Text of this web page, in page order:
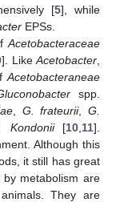
[5], while
EPSs.
Acetobacteraceae
]. Like Acetobacter
Acetobacteraneae
spp.
G. frateurii,G.
Kondonii[10 11].
Although this
it still has great
metabolism are
They are